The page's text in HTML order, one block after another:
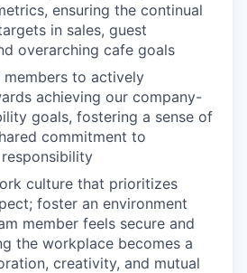
ensuring the continual
in sales, guest
overarching cafe goals
to actively
achieving our company-
goals, fostering a sense of
commitment to
culture that prioritizes
foster an environment
member feels secure and
the workplace becomes a
creativity, and mutual